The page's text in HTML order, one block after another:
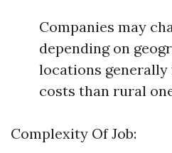
Companies may
depending on
locations
costs than rural
Complexity Of Job: